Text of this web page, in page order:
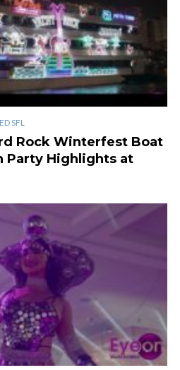
SFL
Rock Winterfest Boat
Party Highlights at